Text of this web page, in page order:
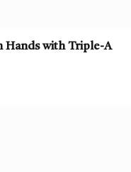
Hands with Triple-A